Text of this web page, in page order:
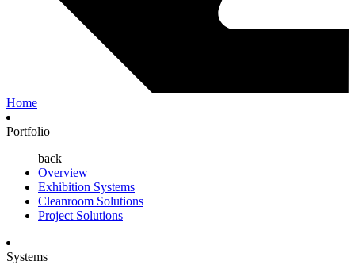
Home
Portfolio
back
Overview
Exhibition Systems
Cleanroom Solutions
Project Solutions
Systems